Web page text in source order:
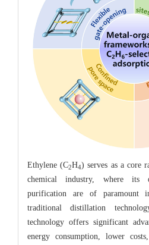
Ethylene (C2H4) serves as a core
chemical industry, where its
purification are of paramount
traditional distillation
technology offers significant
energy consumption, lower